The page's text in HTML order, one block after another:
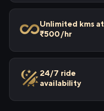
Unlimited kms at
₹500/hr
24/7 ride
availability